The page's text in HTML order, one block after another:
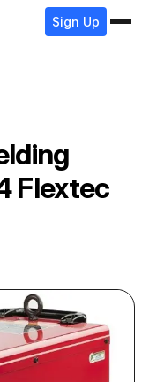
Sign Up
Flextec